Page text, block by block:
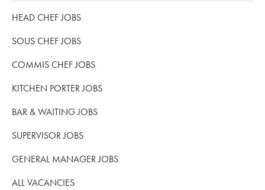
HEAD CHEF JOBS
SOUS CHEF JOBS
COMMIS CHEF JOBS
KITCHEN PORTER JOBS
BAR & WAITING JOBS
SUPERVISOR JOBS
GENERAL MANAGER JOBS
ALL VACANCIES